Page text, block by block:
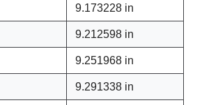
9.173228 in
9.212598 in
9.251968 in
9.291338 in